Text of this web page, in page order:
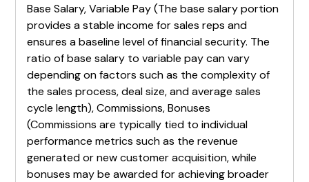
Base Salary, Variable Pay (The base salary portion
provides a stable income for sales reps and
ensures a baseline level of financial security. The
ratio of base salary to variable pay can vary
depending on factors such as the complexity of
the sales process, deal size, and average sales
cycle length), Commissions, Bonuses
(Commissions are typically tied to individual
performance metrics such as the revenue
generated or new customer acquisition, while
bonuses may be awarded for achieving broader